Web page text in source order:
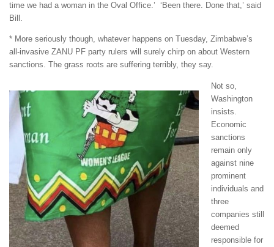
time we had a woman in the Oval Office.’ ‘Been there. Done that,’ said
Bill.
* More seriously though, whatever happens on Tuesday, Zimbabwe’s
all-invasive ZANU PF party rulers will surely chirp on about Western
sanctions. The grass roots are suffering terribly, they say.
Not so,
Washington
insists.
Economic
sanctions
remain only
against nine
prominent
individuals and
three
companies still
deemed
responsible for